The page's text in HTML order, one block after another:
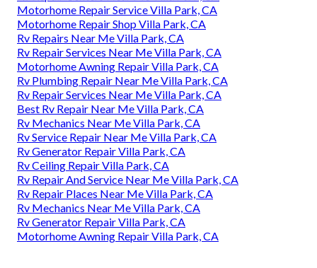
Motorhome Repair Service Villa Park, CA
Motorhome Repair Shop Villa Park, CA
Rv Repairs Near Me Villa Park, CA
Rv Repair Services Near Me Villa Park, CA
Motorhome Awning Repair Villa Park, CA
Rv Plumbing Repair Near Me Villa Park, CA
Rv Repair Services Near Me Villa Park, CA
Best Rv Repair Near Me Villa Park, CA
Rv Mechanics Near Me Villa Park, CA
Rv Service Repair Near Me Villa Park, CA
Rv Generator Repair Villa Park, CA
Rv Ceiling Repair Villa Park, CA
Rv Repair And Service Near Me Villa Park, CA
Rv Repair Places Near Me Villa Park, CA
Rv Mechanics Near Me Villa Park, CA
Rv Generator Repair Villa Park, CA
Motorhome Awning Repair Villa Park, CA